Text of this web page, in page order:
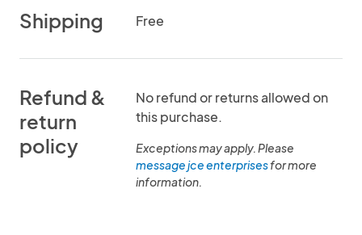
Shipping Free
Refund &
return
policy
No refund or returns allowed on
this purchase.
Exceptions may apply. Please
message jce enterprisesfor more
information.